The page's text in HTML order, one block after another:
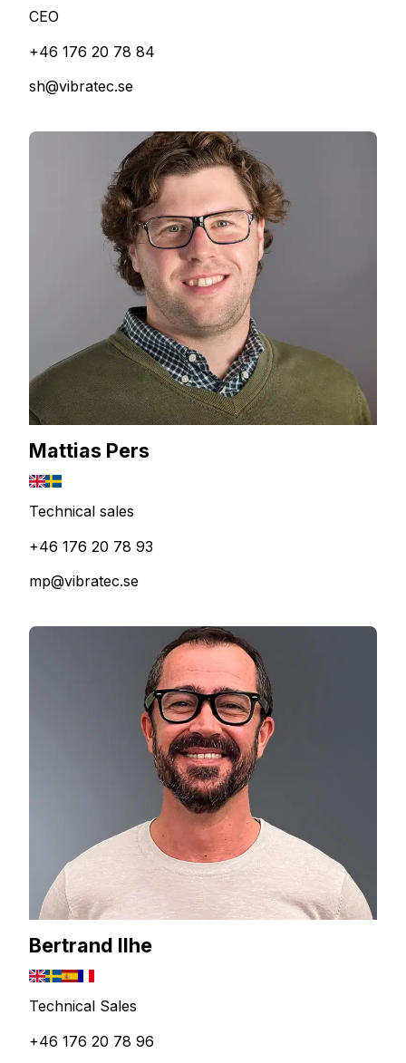
CEO
+46 176 20 78 84
sh@vibratec.se
Mattias Pers
Technical sales
+46 176 20 78 93
mp@vibratec.se
Bertrand Ilhe
Technical Sales
+46 176 20 78 96